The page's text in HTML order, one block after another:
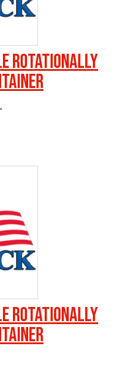
Rotationally
Rotationally